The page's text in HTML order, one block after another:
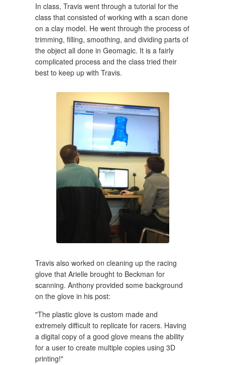
In class, Travis went through a tutorial for the
class that consisted of working with a scan done
on a clay model. He went through the process of
trimming, filling, smoothing, and dividing parts of
the object all done in Geomagic. It is a fairly
complicated process and the class tried their
best to keep up with Travis.
Travis also worked on cleaning up the racing
glove that Arielle brought to Beckman for
scanning. Anthony provided some background
on the glove in his post:
"The plastic glove is custom made and
extremely difficult to replicate for racers. Having
a digital copy of a good glove means the ability
for a user to create multiple copies using 3D
printing!"